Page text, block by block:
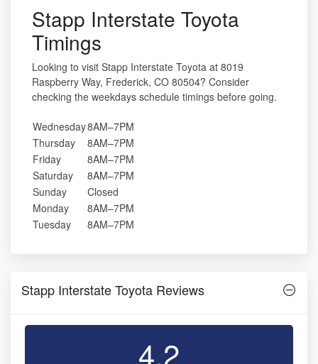
Stapp Interstate Toyota
Timings
Looking to visit Stapp Interstate Toyota at 8019
Raspberry Way, Frederick, CO 80504? Consider
checking the weekdays schedule timings before going.
Wednesday8AM–7PM
Thursday
8AM–7PM
Friday
8AM–7PM
Saturday
8AM–7PM
Sunday
Closed
Monday
8AM–7PM
Tuesday
8AM–7PM
Stapp Interstate Toyota Reviews
4.2